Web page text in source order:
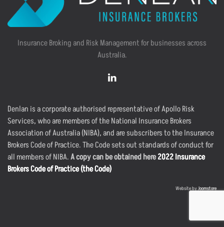
Insurance Broking and Risk Management for businesses across
Australia.
Denlan is a corporate authorised representative of Apollo Risk
Services, who are members of the National Insurance Brokers
Association of Australia (NIBA), and are subscribers to the Insurance
Brokers Code of Practice. The Code sets out standards of conduct for
all members of NIBA.A copy can be obtained here2022 Insurance
Brokers Code of Practice (the Code)
Website byJoomstore